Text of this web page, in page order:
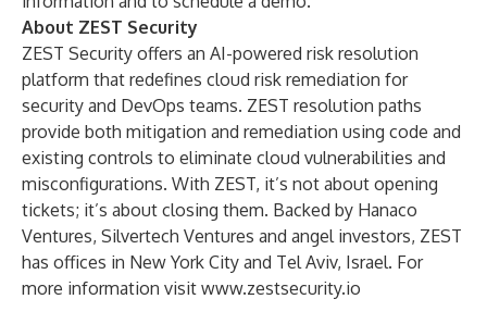
About ZEST Security
ZEST Security offers an AI-powered risk resolution
platform that redefines cloud risk remediation for
security and DevOps teams. ZEST resolution paths
provide both mitigation and remediation using code and
existing controls to eliminate cloud vulnerabilities and
misconfigurations. With ZEST, it’s not about opening
tickets; it’s about closing them. Backed by Hanaco
Ventures, Silvertech Ventures and angel investors, ZEST
has offices in New York City and Tel Aviv, Israel. For
more information visit www.zestsecurity.io